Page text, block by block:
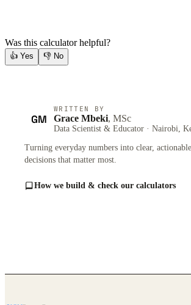
Was this calculator helpful?
👍 Yes 👎 No
GM
WRITTEN BY
Grace Mbeki, MSc
Data Scientist & Educator · Nairobi,
Turning everyday numbers into clear,
decisions that matter most.
How we build & check our calculators